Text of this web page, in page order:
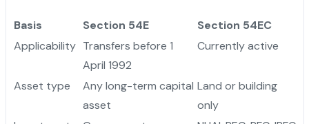
Basis Section 54E
Section 54EC
Applicability Transfers before 1
April 1992
Currently active
Asset type
Any long-term capital
asset
Land or building
only